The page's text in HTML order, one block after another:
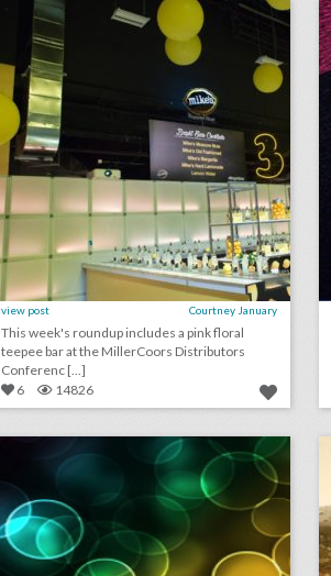
view post Courtney January
This week's roundup includes a pink floral
teepee bar at the MillerCoors Distributors
Conferenc [...]
6
14826 may 15, 2018: what guests will eat at prince harry and meghan markle's nuptials, new ad industry time’s up event faced controversy after declining women’s r.s.v.p.s, royal wedding might not boost u.k. economy